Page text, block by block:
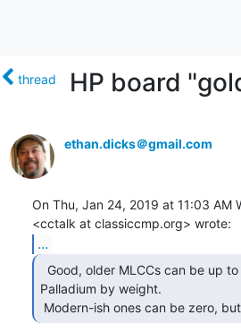
thread HP board
ethan.dicks＠gmail.com
On Thu, Jan 24, 2019 at 11:03 AM
...
Palladium by weight.
Modern-ish ones can be zero,